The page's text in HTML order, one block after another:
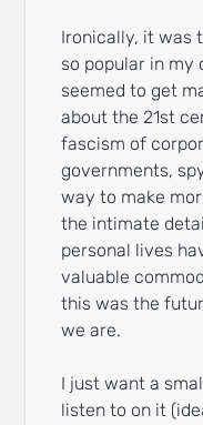
Ironically, it was
so popular in my
seemed to get
about the 21st
fascism of
governments,
way to make
the intimate
personal lives
valuable
this was the
we are.
I just want a
listen to on it